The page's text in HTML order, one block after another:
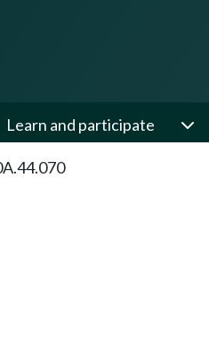
Learn and participate